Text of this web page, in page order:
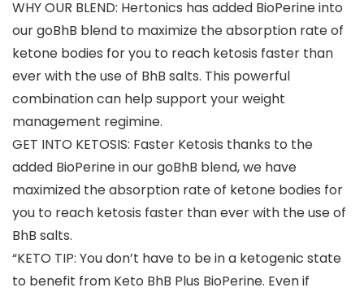
WHY OUR BLEND: Hertonics has added BioPerine into
our goBhB blend to maximize the absorption rate of
ketone bodies for you to reach ketosis faster than
ever with the use of BhB salts. This powerful
combination can help support your weight
management regimine.
GET INTO KETOSIS: Faster Ketosis thanks to the
added BioPerine in our goBhB blend, we have
maximized the absorption rate of ketone bodies for
you to reach ketosis faster than ever with the use of
BhB salts.
“KETO TIP: You don’t have to be in a ketogenic state
to benefit from Keto BhB Plus BioPerine. Even if